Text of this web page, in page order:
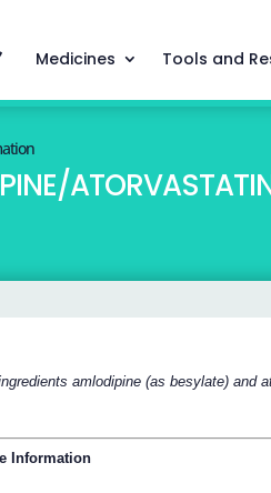
Medicines Tools and
amlodipine (as besylate) and
Information